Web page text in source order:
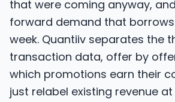
that were coming anyway,
forward demand that
week. Quantiiv separates the
transaction data, offer by
which promotions earn their
just relabel existing revenue